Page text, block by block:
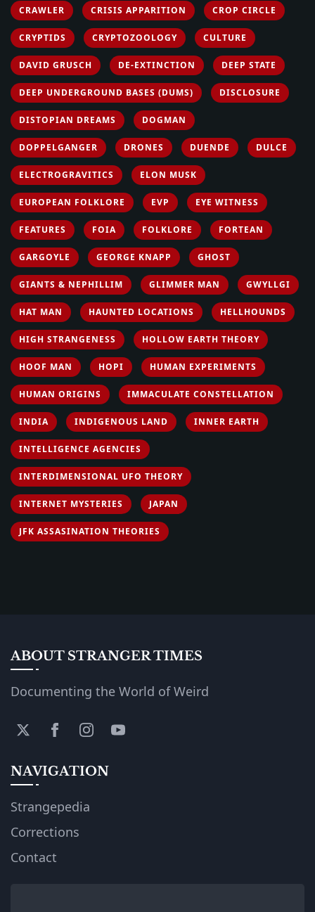
CRAWLER CRISIS APPARITION CROP CIRCLE
CRYPTIDS CRYPTOZOOLOGY CULTURE
DAVID GRUSCH DE-EXTINCTION DEEP STATE
DEEP UNDERGROUND BASES (DUMS) DISCLOSURE
DISTOPIAN DREAMS DOGMAN
DOPPELGANGER DRONES DUENDE DULCE
ELECTROGRAVITICS ELON MUSK
EUROPEAN FOLKLORE EVP EYE WITNESS
FEATURES FOIA FOLKLORE FORTEAN
GARGOYLE GEORGE KNAPP GHOST
GIANTS & NEPHILLIM GLIMMER MAN GWYLLGI
HAT MAN HAUNTED LOCATIONS HELLHOUNDS
HIGH STRANGENESS HOLLOW EARTH THEORY
HOOF MAN HOPI HUMAN EXPERIMENTS
HUMAN ORIGINS IMMACULATE CONSTELLATION
INDIA INDIGENOUS LAND INNER EARTH
INTELLIGENCE AGENCIES
INTERDIMENSIONAL UFO THEORY
INTERNET MYSTERIES JAPAN
JFK ASSASINATION THEORIES
ABOUT STRANGER TIMES
Documenting the World of Weird
NAVIGATION
Strangepedia
Corrections
Contact